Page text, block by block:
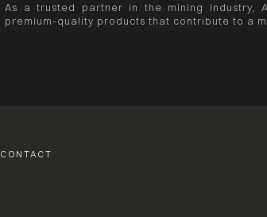
As a trusted partner in the mining industry,
premium-quality products that contribute to a
CONTACT